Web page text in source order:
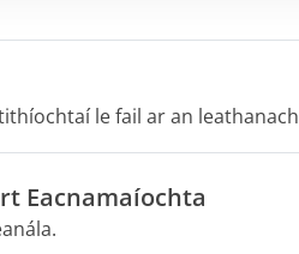
le fail ar an
Eacnamaíochta